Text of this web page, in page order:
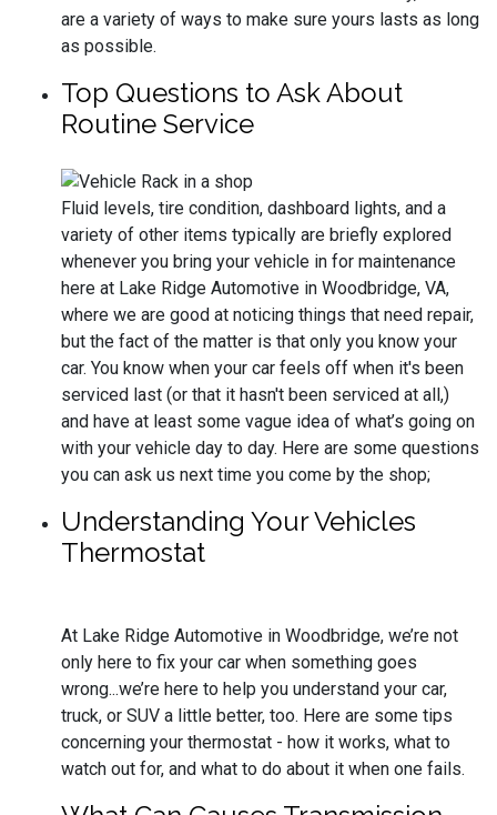
are a variety of ways to make sure yours lasts as long
as possible.
Top Questions to Ask About
Routine Service
Fluid levels, tire condition, dashboard lights, and a
variety of other items typically are briefly explored
whenever you bring your vehicle in for maintenance
here at Lake Ridge Automotive in Woodbridge, VA,
where we are good at noticing things that need repair,
but the fact of the matter is that only you know your
car. You know when your car feels off when it's been
serviced last (or that it hasn't been serviced at all,)
and have at least some vague idea of what’s going on
with your vehicle day to day. Here are some questions
you can ask us next time you come by the shop;
Understanding Your Vehicles
Thermostat
At Lake Ridge Automotive in Woodbridge, we’re not
only here to fix your car when something goes
wrong...we’re here to help you understand your car,
truck, or SUV a little better, too. Here are some tips
concerning your thermostat - how it works, what to
watch out for, and what to do about it when one fails.